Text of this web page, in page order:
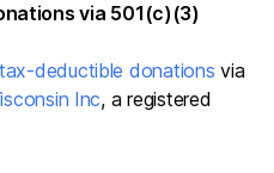
via 501(c)(3)
tax-deductible donations via
Inc, a registered